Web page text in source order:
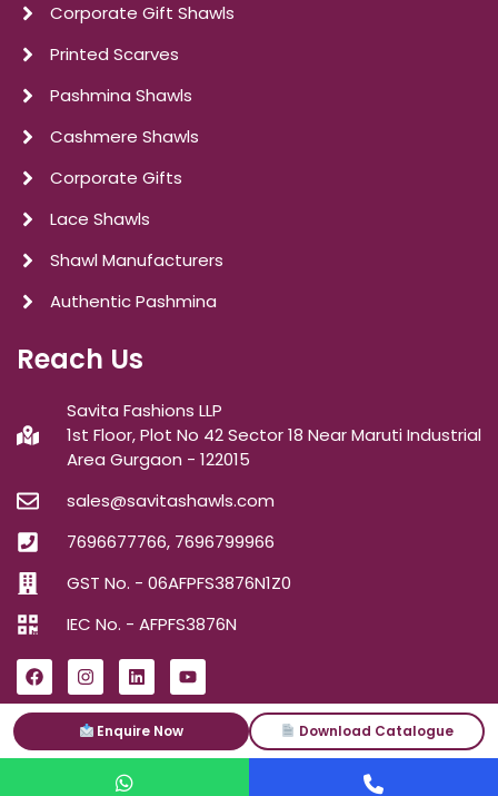
Corporate Gift Shawls
Printed Scarves
Pashmina Shawls
Cashmere Shawls
Corporate Gifts
Lace Shawls
Shawl Manufacturers
Authentic Pashmina
Reach Us
Savita Fashions LLP
1st Floor, Plot No 42 Sector 18 Near Maruti Industrial
Area Gurgaon - 122015
sales@savitashawls.com
7696677766, 7696799966
GST No. - 06AFPFS3876N1Z0
IEC No. - AFPFS3876N
ⓒ2026 | All Right Reserved.
Enquire Now Download Catalogue